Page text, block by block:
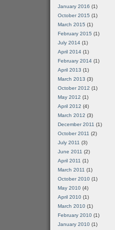
January 2016 (1)
October 2015 (1)
March 2015 (1)
February 2015 (1)
July 2014 (1)
April 2014 (1)
February 2014 (1)
April 2013 (1)
March 2013 (3)
October 2012 (1)
May 2012 (1)
April 2012 (4)
March 2012 (3)
December 2011 (1)
October 2011 (2)
July 2011 (3)
June 2011 (2)
April 2011 (1)
March 2011 (1)
October 2010 (1)
May 2010 (4)
April 2010 (1)
March 2010 (1)
February 2010 (1)
January 2010 (1)